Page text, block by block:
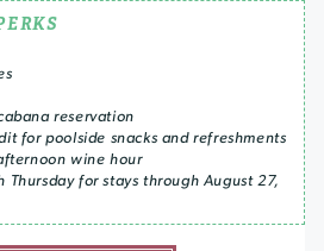
reservation
for poolside snacks and refreshments
wine hour
Thursday for stays through August 27,